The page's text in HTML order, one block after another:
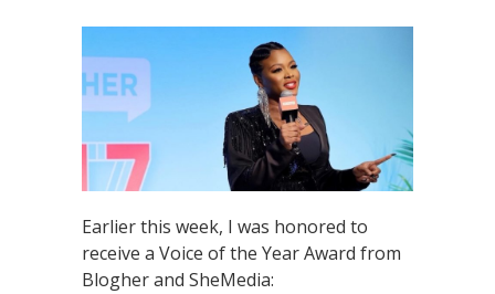
Earlier this week, I was honored to
receive a Voice of the Year Award from
Blogher and SheMedia: